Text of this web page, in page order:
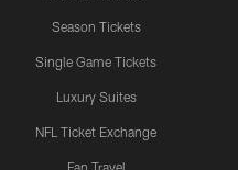
Season Tickets
Single Game Tickets
Luxury Suites
NFL Ticket Exchange
Fan Travel